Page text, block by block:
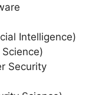
Intelligence)
Security